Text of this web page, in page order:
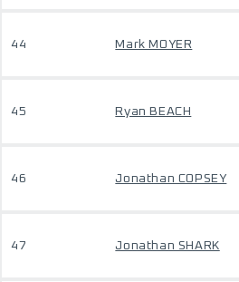
44 Mark MOYER
45 Ryan BEACH
46 Jonathan COPSEY
47 Jonathan SHARK